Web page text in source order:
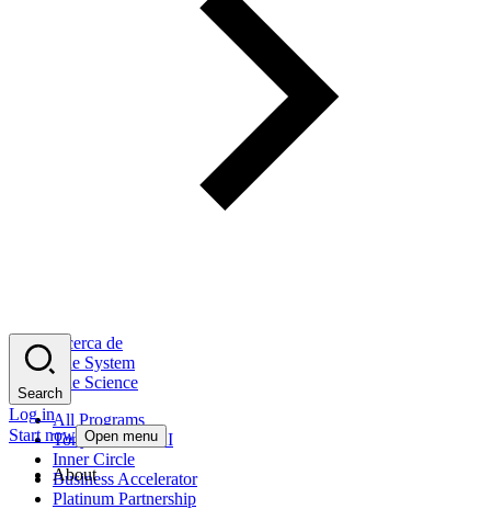
Acerca de
The System
The Science
All Programs
Tony Robbins AI
Inner Circle
Business Accelerator
Platinum Partnership
Search
Log in
Start now Open menu
About